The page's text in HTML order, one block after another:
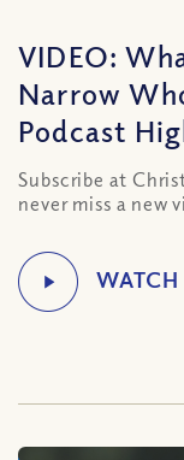
VIDEO:
Narrow
Podcast
Subscribe at
never miss a new